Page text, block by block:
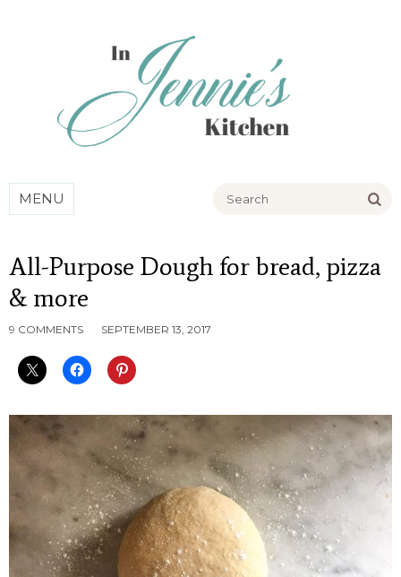
MENU
All-Purpose Dough for bread, pizza
& more
9 COMMENTS SEPTEMBER 13, 2017